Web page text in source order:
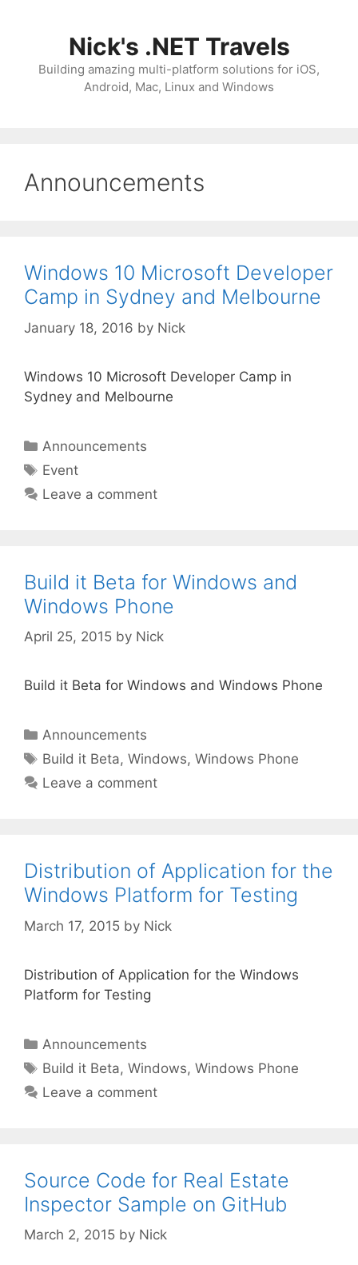
Nick's .NET Travels
Building amazing multi-platform solutions for iOS,
Android, Mac, Linux and Windows
Announcements
Windows 10 Microsoft Developer
Camp in Sydney and Melbourne
January 18, 2016 by Nick
Windows 10 Microsoft Developer Camp in
Sydney and Melbourne
Categories
Announcements
Tags
Event
Leave a comment
Build it Beta for Windows and
Windows Phone
April 25, 2015 by Nick
Build it Beta for Windows and Windows Phone
Categories
Announcements
Tags
Build it Beta,Windows,Windows Phone
Leave a comment
Distribution of Application for the
Windows Platform for Testing
March 17, 2015 by Nick
Distribution of Application for the Windows
Platform for Testing
Categories
Announcements
Tags
Build it Beta,Windows,Windows Phone
Leave a comment
Source Code for Real Estate
Inspector Sample on GitHub
March 2, 2015 by Nick